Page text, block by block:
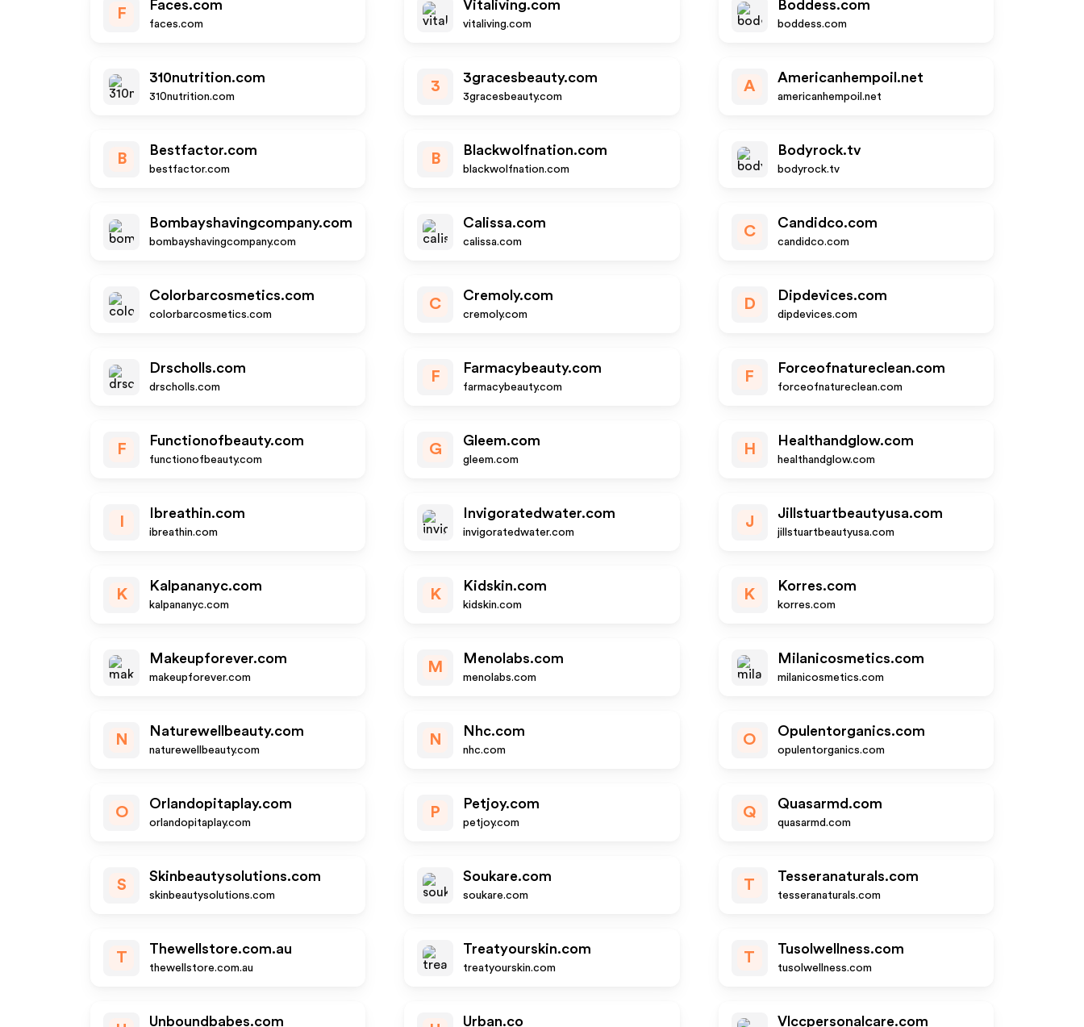
F
Faces.com
faces.com
Vitaliving.com
vitaliving.com
Boddess.com
boddess.com
310nutrition.com
310nutrition.com
3
3gracesbeauty.com
3gracesbeauty.com
A
Americanhempoil.net
americanhempoil.net
B
Bestfactor.com
bestfactor.com
B
Blackwolfnation.com
blackwolfnation.com
Bodyrock.tv
bodyrock.tv
Bombayshavingcompany.com
bombayshavingcompany.com
Calissa.com
calissa.com
C
Candidco.com
candidco.com
Colorbarcosmetics.com
colorbarcosmetics.com
C
Cremoly.com
cremoly.com
D
Dipdevices.com
dipdevices.com
Drscholls.com
drscholls.com
F
Farmacybeauty.com
farmacybeauty.com
F
Forceofnatureclean.com
forceofnatureclean.com
F
Functionofbeauty.com
functionofbeauty.com
G
Gleem.com
gleem.com
H
Healthandglow.com
healthandglow.com
Ibreathin.com
ibreathin.com
Invigoratedwater.com
invigoratedwater.com
J
Jillstuartbeautyusa.com
jillstuartbeautyusa.com
K
Kalpananyc.com
kalpananyc.com
K
Kidskin.com
kidskin.com
K
Korres.com
korres.com
Makeupforever.com
makeupforever.com
M
Menolabs.com
menolabs.com
Milanicosmetics.com
milanicosmetics.com
N
Naturewellbeauty.com
naturewellbeauty.com
N
Nhc.com
nhc.com
O
Opulentorganics.com
opulentorganics.com
O
Orlandopitaplay.com
orlandopitaplay.com
P
Petjoy.com
petjoy.com
Q
Quasarmd.com
quasarmd.com
S
Skinbeautysolutions.com
skinbeautysolutions.com
Soukare.com
soukare.com
T
Tesseranaturals.com
tesseranaturals.com
T
Thewellstore.com.au
thewellstore.com.au
Treatyourskin.com
treatyourskin.com
T
Tusolwellness.com
tusolwellness.com
Unboundbabes.com Urban.co Vlccpersonalcare.com